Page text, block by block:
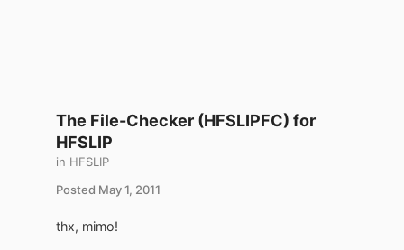
The File-Checker (HFSLIPFC) for
HFSLIP
in HFSLIP
Posted May 1, 2011
thx, mimo!